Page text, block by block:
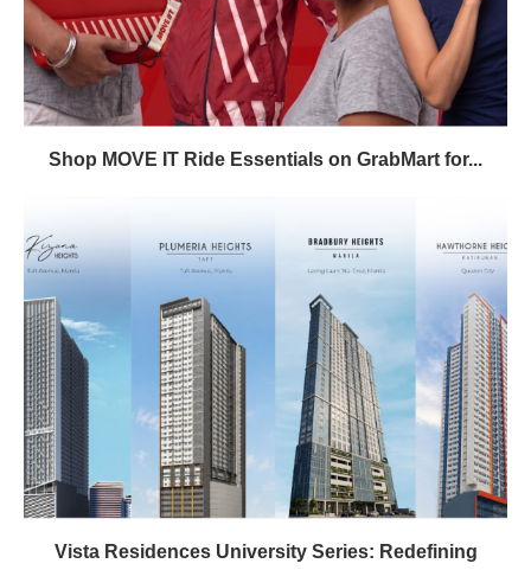
Shop MOVE IT Ride Essentials on GrabMart for...
Vista Residences University Series: Redefining